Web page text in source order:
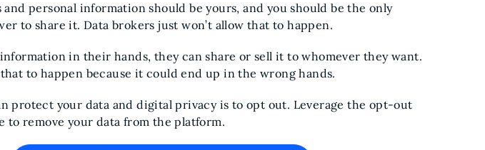
personal information should be yours, and you should be the only
to share it. Data brokers just won’t allow that to happen.
in their hands, they can share or sell it to whomever they want.
to happen because it could end up in the wrong hands.
protect your data and digital privacy is to opt out. Leverage the opt-out
to remove your data from the platform.